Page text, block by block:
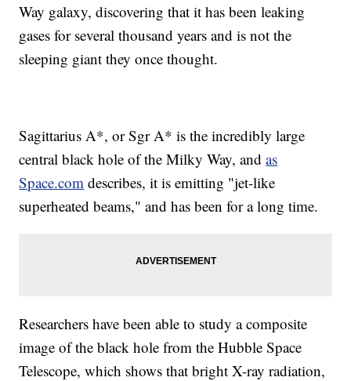
Way galaxy, discovering that it has been leaking
gases for several thousand years and is not the
sleeping giant they once thought.
Sagittarius A*, or Sgr A* is the incredibly large
central black hole of the Milky Way, andas
Space.com describes, it is emitting "jet-like
superheated beams," and has been for a long time.
Researchers have been able to study a composite
image of the black hole from the Hubble Space
Telescope, which shows that bright X-ray radiation,